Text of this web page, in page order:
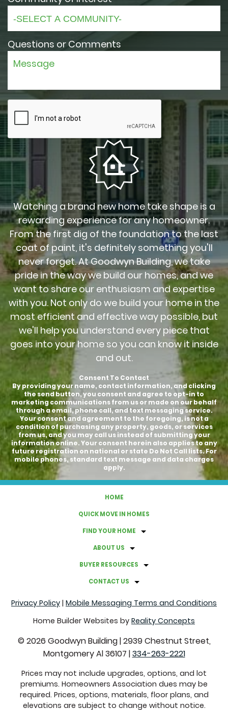
Questions or Comments
Watching a brand new home take shape is a
rewarding experience for any homeowner.
From the first dig of the foundation to the last
coat of paint, it's definitely something you'll
never forget. At Goodwyn Building, we take
pride in the way we build our homes, and we
want to share our enthusiasm and expertise
with you. Not only do we build your home in the
most efficient and effective way possible, but
we'll help you understand every piece that
goes into your home so you can know it inside
and out.
Consent To Contact
By providing your name, contact information, and clicking
the send button, you consent and agree to opt-in to
marketing communications from us or made on our behalf
through a email, phone call, and text messaging service.
Your consent and agreement to the foregoing, is not a
condition of purchasing any property, goods, or services
from us, and you may call us instead of submitting your
information online. Your consent herein also applies to any
future registration on national or state Do Not Call lists. For
mobile phones, standard text message and data charges
apply.
HOME
QUICK MOVE IN HOMES
FIND YOUR HOME
ABOUT US
BUYER RESOURCES
CONTACT US
Privacy Policy | Mobile Messaging Terms and Conditions
Home Builder Websites by Reality Concepts
© 2026 Goodwyn Building|2939 Chestnut Street,
Montgomery Al 36107 |334-263-2221
Prices may not include upgrades, options, and lot
premiums. Homeowners Association dues may be
required. Prices, options, materials, floor plans, and
elevations are subject to change without notice.